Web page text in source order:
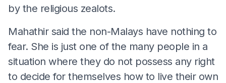
by the religious zealots.
Mahathir said the non-Malays have nothing to
fear. She is just one of the many people in a
situation where they do not possess any right
to decide for themselves how to live their own